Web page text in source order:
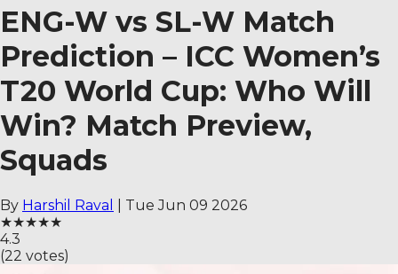
ENG-W vs SL-W Match
Prediction – ICC Women’s
T20 World Cup: Who Will
Win? Match Preview,
Squads
By Harshil Raval
Tue Jun 09 2026
★★★★★
4.3
(22 votes)